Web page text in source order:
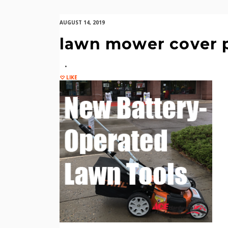
AUGUST 14, 2019
lawn mower cover
LIKE